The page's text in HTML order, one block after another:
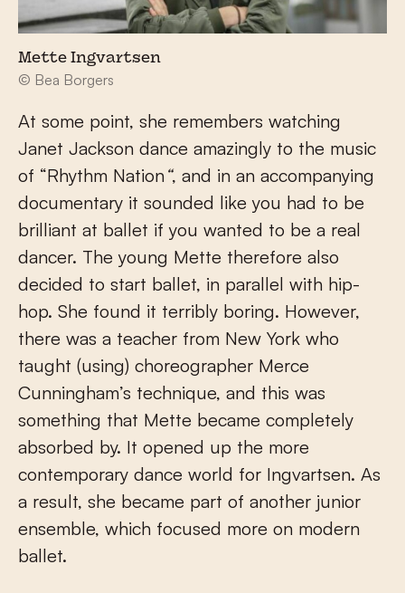
Mette Ingvartsen
© Bea Borgers
At some point, she remembers watching
Janet Jackson dance amazingly to the music
of “Rhythm Nation“, and in an accompanying
documentary it sounded like you had to be
brilliant at ballet if you wanted to be a real
dancer. The young Mette therefore also
decided to start ballet, in parallel with hip-
hop. She found it terribly boring. However,
there was a teacher from New York who
taught (using) choreographer Merce
Cunningham’s technique, and this was
something that Mette became completely
absorbed by. It opened up the more
contemporary dance world for Ingvartsen. As
a result, she became part of another junior
ensemble, which focused more on modern
ballet.